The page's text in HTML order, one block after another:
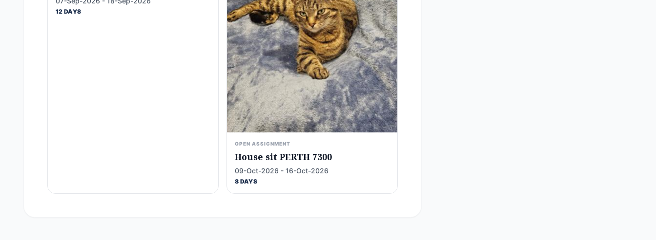
12 DAYS
OPEN ASSIGNMENT
House sit PERTH 7300
09-Oct-2026 - 16-Oct-2026
8 DAYS